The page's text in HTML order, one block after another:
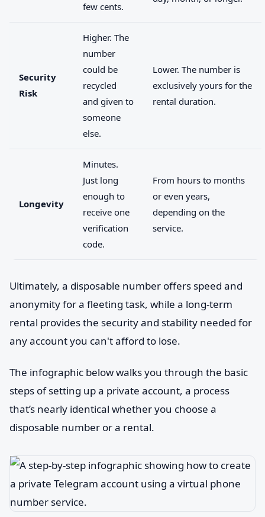
few cents.
Security
Risk
Higher. The
number
could be
recycled
and given to
someone
else.
Lower. The number is
exclusively yours for the
rental duration.
Longevity
Minutes.
Just long
enough to
receive one
verification
code.
From hours to months
or even years,
depending on the
service.
Ultimately, a disposable number offers speed and
anonymity for a fleeting task, while a long-term
rental provides the security and stability needed for
any account you can't afford to lose.
The infographic below walks you through the basic
steps of setting up a private account, a process
that’s nearly identical whether you choose a
disposable number or a rental.